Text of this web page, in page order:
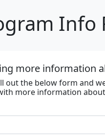
Info
more information
out the below form and
more information